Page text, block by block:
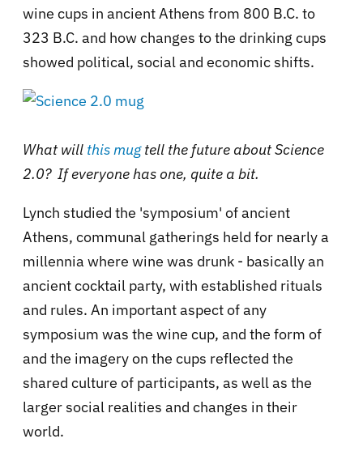
wine cups in ancient Athens from 800 B.C. to
323 B.C. and how changes to the drinking cups
showed political, social and economic shifts.
What will this mugtell the future about Science
2.0? If everyone has one, quite a bit.
Lynch studied the 'symposium' of ancient
Athens, communal gatherings held for nearly a
millennia where wine was drunk - basically an
ancient cocktail party, with established rituals
and rules. An important aspect of any
symposium was the wine cup, and the form of
and the imagery on the cups reflected the
shared culture of participants, as well as the
larger social realities and changes in their
world.